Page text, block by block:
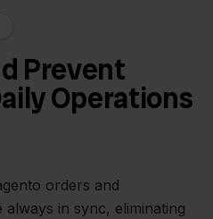
Prevent
Operations
orders and
in sync, eliminating